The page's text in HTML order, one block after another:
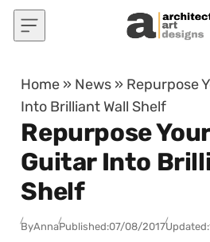
Skip to content
Home » News » Repurpose
Into Brilliant Wall Shelf
Repurpose
Guitar Into
Shelf
ByAnnaPublished:07/08/2017Updated: